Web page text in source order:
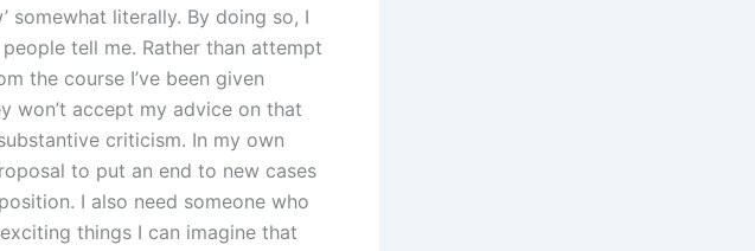
somewhat literally. By doing so, I
tell me. Rather than attempt
the course I’ve been given
won’t accept my advice on that
criticism. In my own
to put an end to new cases
I also need someone who
things I can imagine that